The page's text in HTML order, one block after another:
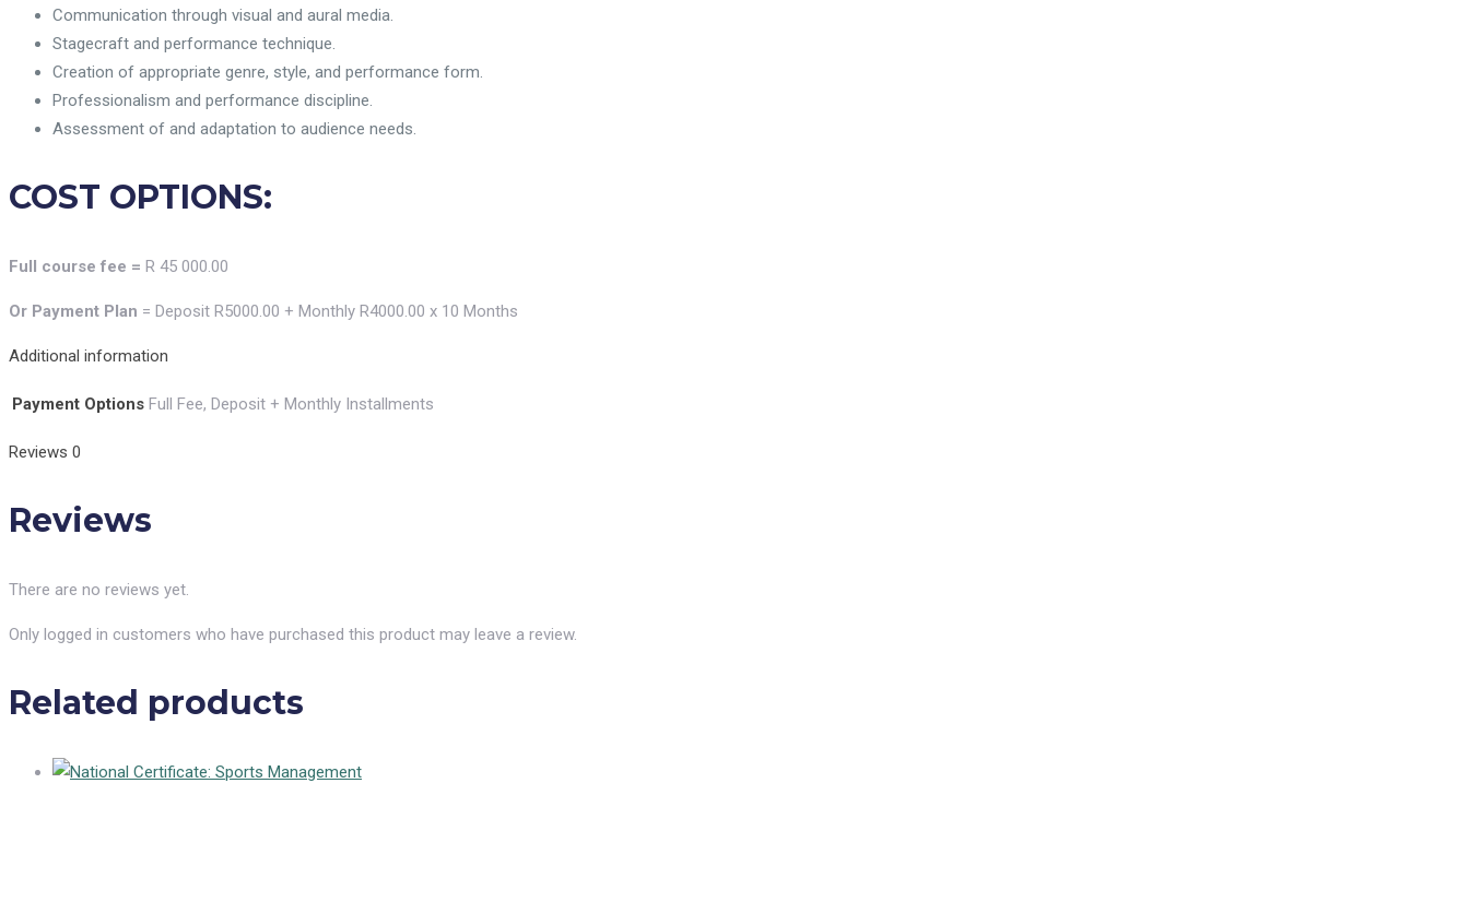
Communication through visual and aural media.
Stagecraft and performance technique.
Creation of appropriate genre, style, and performance form.
Professionalism and performance discipline.
Assessment of and adaptation to audience needs.
COST OPTIONS:
Full course fee = R 45 000.00
Or Payment Plan = Deposit R5000.00 + Monthly R4000.00 x 10 Months
Additional information
Payment Options Full Fee, Deposit + Monthly Installments
Reviews 0
Reviews
There are no reviews yet.
Only logged in customers who have purchased this product may leave a review.
Related products